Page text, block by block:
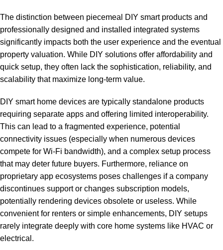
The distinction between piecemeal DIY smart products and
professionally designed and installed integrated systems
significantly impacts both the user experience and the eventual
property valuation. While DIY solutions offer affordability and
quick setup, they often lack the sophistication, reliability, and
scalability that maximize long-term value.
DIY smart home devices are typically standalone products
requiring separate apps and offering limited interoperability.
This can lead to a fragmented experience, potential
connectivity issues (especially when numerous devices
compete for Wi-Fi bandwidth), and a complex setup process
that may deter future buyers. Furthermore, reliance on
proprietary app ecosystems poses challenges if a company
discontinues support or changes subscription models,
potentially rendering devices obsolete or useless. While
convenient for renters or simple enhancements, DIY setups
rarely integrate deeply with core home systems like HVAC or
electrical.